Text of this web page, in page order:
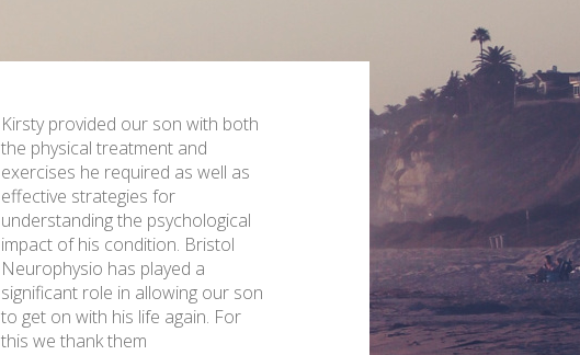
Kirsty provided our son with both
the physical treatment and
exercises he required as well as
effective strategies for
understanding the psychological
impact of his condition. Bristol
Neurophysio has played a
significant role in allowing our son
to get on with his life again. For
this we thank them